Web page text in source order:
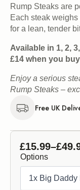
Rump Steaks are
Each steak
for a lean, tender
Available in 1, 2,
£14 when you
Enjoy a serious
Rump Steaks –
Free UK
£15.99–£
Price
range:
£15.99
Options